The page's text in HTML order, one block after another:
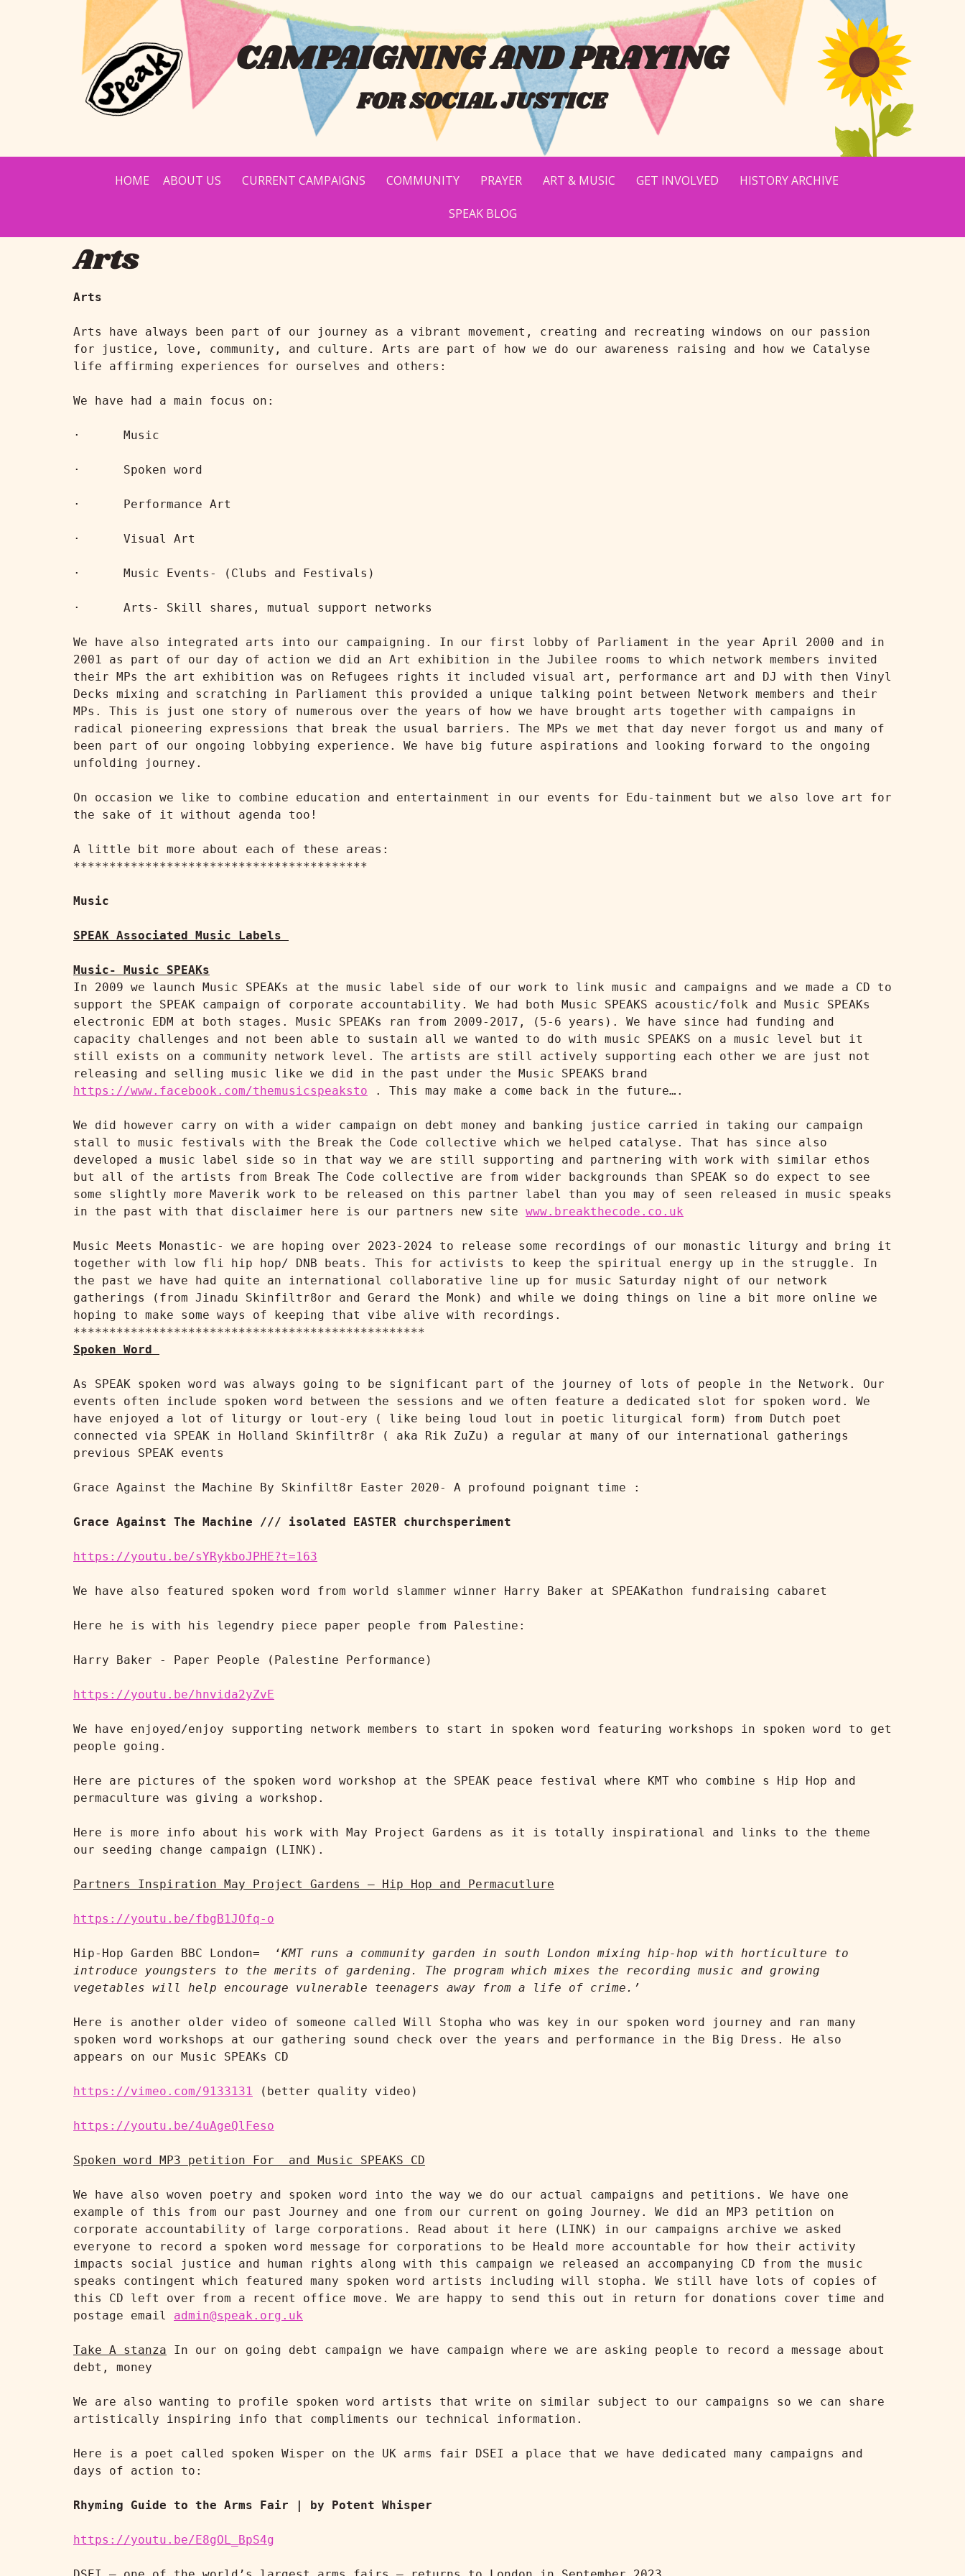
CAMPAIGNING AND PRAYING
FOR SOCIAL JUSTICE
HOME ABOUT US CURRENT CAMPAIGNS COMMUNITY PRAYER ART & MUSIC GET INVOLVED HISTORY ARCHIVE
SPEAK BLOG
Arts
Arts
Arts have always been part of our journey as a vibrant movement, creating and recreating windows on our passion
for justice, love, community, and culture. Arts are part of how we do our awareness raising and how we Catalyse
life affirming experiences for ourselves and others:
We have had a main focus on:
·      Music
·      Spoken word
·      Performance Art
·      Visual Art
·      Music Events- (Clubs and Festivals)
·      Arts- Skill shares, mutual support networks
We have also integrated arts into our campaigning. In our first lobby of Parliament in the year April 2000 and in
2001 as part of our day of action we did an Art exhibition in the Jubilee rooms to which network members invited
their MPs the art exhibition was on Refugees rights it included visual art, performance art and DJ with then Vinyl
Decks mixing and scratching in Parliament this provided a unique talking point between Network members and their
MPs. This is just one story of numerous over the years of how we have brought arts together with campaigns in
radical pioneering expressions that break the usual barriers. The MPs we met that day never forgot us and many of
been part of our ongoing lobbying experience. We have big future aspirations and looking forward to the ongoing
unfolding journey.
On occasion we like to combine education and entertainment in our events for Edu-tainment but we also love art for
the sake of it without agenda too!
A little bit more about each of these areas:
*****************************************
Music
SPEAK Associated Music Labels
Music- Music SPEAKs
In 2009 we launch Music SPEAKs at the music label side of our work to link music and campaigns and we made a CD to
support the SPEAK campaign of corporate accountability. We had both Music SPEAKS acoustic/folk and Music SPEAKs
electronic EDM at both stages. Music SPEAKs ran from 2009-2017, (5-6 years). We have since had funding and
capacity challenges and not been able to sustain all we wanted to do with music SPEAKS on a music level but it
still exists on a community network level. The artists are still actively supporting each other we are just not
https://www.facebook.com/themusicspeaksto . This may make a come back in the future….
We did however carry on with a wider campaign on debt money and banking justice carried in taking our campaign
stall to music festivals with the Break the Code collective which we helped catalyse. That has since also
developed a music label side so in that way we are still supporting and partnering with work with similar ethos
but all of the artists from Break The Code collective are from wider backgrounds than SPEAK so do expect to see
some slightly more Maverik work to be released on this partner label than you may of seen released in music speaks
in the past with that disclaimer here is our partners new site www.breakthecode.co.uk
Music Meets Monastic- we are hoping over 2023-2024 to release some recordings of our monastic liturgy and bring it
together with low fli hip hop/ DNB beats. This for activists to keep the spiritual energy up in the struggle. In
the past we have had quite an international collaborative line up for music Saturday night of our network
gatherings (from Jinadu Skinfiltr8or and Gerard the Monk) and while we doing things on line a bit more online we
hoping to make some ways of keeping that vibe alive with recordings.
Spoken Word
As SPEAK spoken word was always going to be significant part of the journey of lots of people in the Network. Our
events often include spoken word between the sessions and we often feature a dedicated slot for spoken word. We
have enjoyed a lot of liturgy or lout-ery ( like being loud lout in poetic liturgical form) from Dutch poet
connected via SPEAK in Holland Skinfiltr8r ( aka Rik ZuZu) a regular at many of our international gatherings
previous SPEAK events
Grace Against the Machine By Skinfilt8r Easter 2020- A profound poignant time :
Grace Against The Machine /// isolated EASTER churchsperiment
https://youtu.be/sYRykboJPHE?t=163
We have also featured spoken word from world slammer winner Harry Baker at SPEAKathon fundraising cabaret
Here he is with his legendry piece paper people from Palestine:
Harry Baker - Paper People (Palestine Performance)
https://youtu.be/hnvida2yZvE
We have enjoyed/enjoy supporting network members to start in spoken word featuring workshops in spoken word to get
people going.
Here are pictures of the spoken word workshop at the SPEAK peace festival where KMT who combine s Hip Hop and
permaculture was giving a workshop.
Here is more info about his work with May Project Gardens as it is totally inspirational and links to the theme
our seeding change campaign (LINK).
Partners Inspiration May Project Gardens – Hip Hop and Permacutlure
https://youtu.be/fbgB1JOfq-o
Hip-Hop Garden BBC London=  ‘KMT runs a community garden in south London mixing hip-hop with horticulture to
introduce youngsters to the merits of gardening. The program which mixes the recording music and growing
vegetables will help encourage vulnerable teenagers away from a life of crime.’
Here is another older video of someone called Will Stopha who was key in our spoken word journey and ran many
spoken word workshops at our gathering sound check over the years and performance in the Big Dress. He also
appears on our Music SPEAKs CD
https://vimeo.com/9133131 (better quality video)
https://youtu.be/4uAgeQlFeso
Spoken word MP3 petition For  and Music SPEAKS CD
We have also woven poetry and spoken word into the way we do our actual campaigns and petitions. We have one
example of this from our past Journey and one from our current on going Journey. We did an MP3 petition on
corporate accountability of large corporations. Read about it here (LINK) in our campaigns archive we asked
everyone to record a spoken word message for corporations to be Heald more accountable for how their activity
impacts social justice and human rights along with this campaign we released an accompanying CD from the music
speaks contingent which featured many spoken word artists including will stopha. We still have lots of copies of
this CD left over from a recent office move. We are happy to send this out in return for donations cover time and
postage email admin@speak.org.uk
Take A stanza In our on going debt campaign we have campaign where we are asking people to record a message about
debt, money
We are also wanting to profile spoken word artists that write on similar subject to our campaigns so we can share
artistically inspiring info that compliments our technical information.
Here is a poet called spoken Wisper on the UK arms fair DSEI a place that we have dedicated many campaigns and
days of action to:
Rhyming Guide to the Arms Fair | by Potent Whisper
https://youtu.be/E8gOL_BpS4g